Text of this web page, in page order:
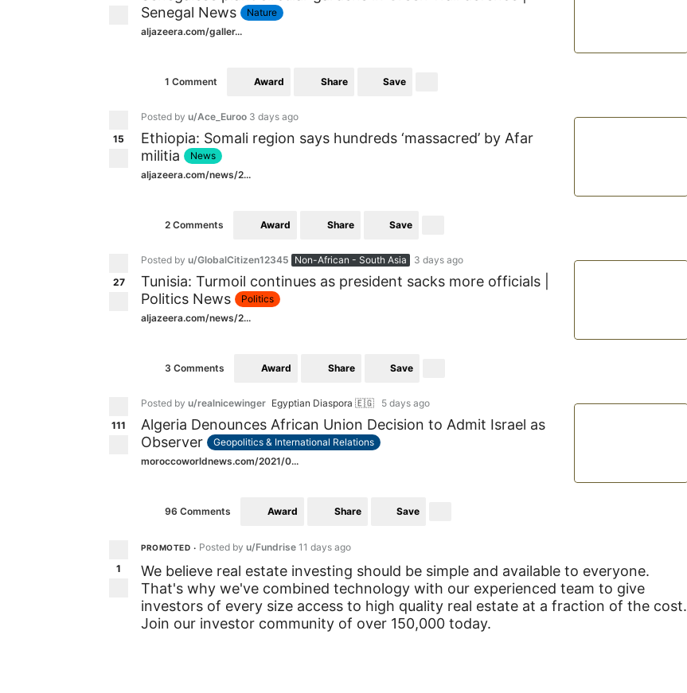
Senegal News
Nature
aljazeera.com/galler...
1 Comment Award Share Save
15
Posted by u/Ace_Euroo 3 days ago
Ethiopia: Somali region says hundreds ‘massacred’ by Afar
militia
News
aljazeera.com/news/2...
2 Comments Award Share Save
27
Posted by u/GlobalCitizen12345 Non-African - South Asia 3 days ago
Tunisia: Turmoil continues as president sacks more officials |
Politics News
Politics
aljazeera.com/news/2...
3 Comments Award Share Save
111
Posted by u/realnicewinger Egyptian Diaspora 🇪🇬 5 days ago
Algeria Denounces African Union Decision to Admit Israel as
Observer
Geopolitics & International Relations
moroccoworldnews.com/2021/0...
96 Comments Award Share Save
1
PROMOTED • Posted by u/Fundrise 11 days ago
We believe real estate investing should be simple and available to everyone.
That's why we've combined technology with our experienced team to give
investors of every size access to high quality real estate at a fraction of the cost.
Join our investor community of over 150,000 today.